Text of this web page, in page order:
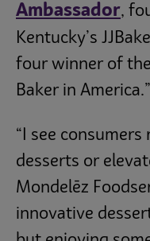
Ambassador,
Kentucky’s
four winner of
Baker in America.”
“I see
desserts or
Mondelēz
innovative